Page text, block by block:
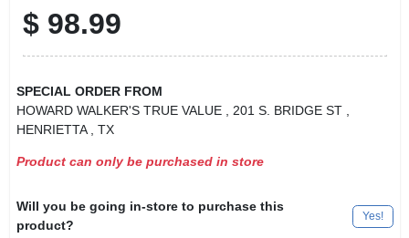
$ 98.99
SPECIAL ORDER FROM
HOWARD WALKER'S TRUE VALUE
, 201 S. BRIDGE ST
HENRIETTA
, TX
Product can only be purchased in store
Will you be going in-store to purchase this
product?
Yes!